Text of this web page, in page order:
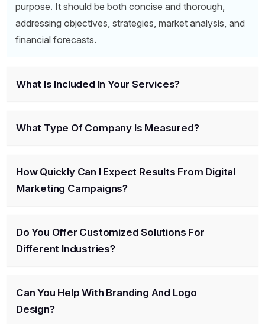
purpose. It should be both concise and thorough,
addressing objectives, strategies, market analysis, and
financial forecasts.
What Is Included In Your Services?
What Type Of Company Is Measured?
How Quickly Can I Expect Results From Digital
Marketing Campaigns?
Do You Offer Customized Solutions For
Different Industries?
Can You Help With Branding And Logo
Design?